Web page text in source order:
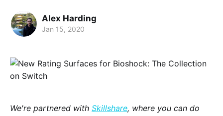
Alex Harding
Jan 15, 2020
We're partnered with Skillshare, where you can do